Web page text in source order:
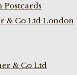
& Co Ltd London
& Co Ltd